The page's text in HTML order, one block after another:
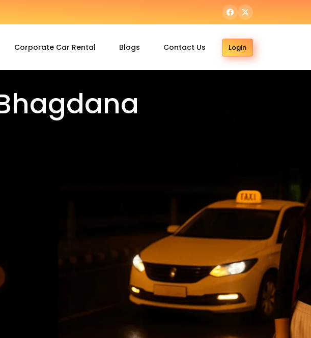
Corporate Car Rental Blogs Contact Us Login